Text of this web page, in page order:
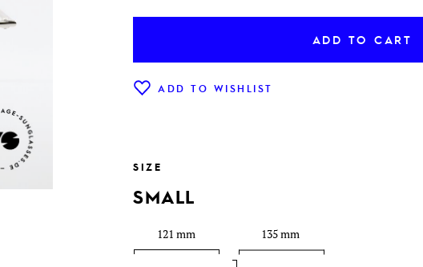
ADD TO CART
ADD TO WISHLIST
SIZE
SMALL
121 mm 135 mm